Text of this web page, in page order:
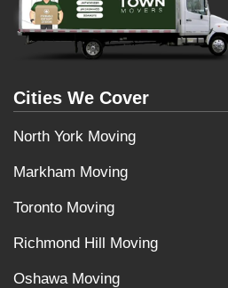
Cities We Cover
North York Moving
Markham Moving
Toronto Moving
Richmond Hill Moving
Oshawa Moving